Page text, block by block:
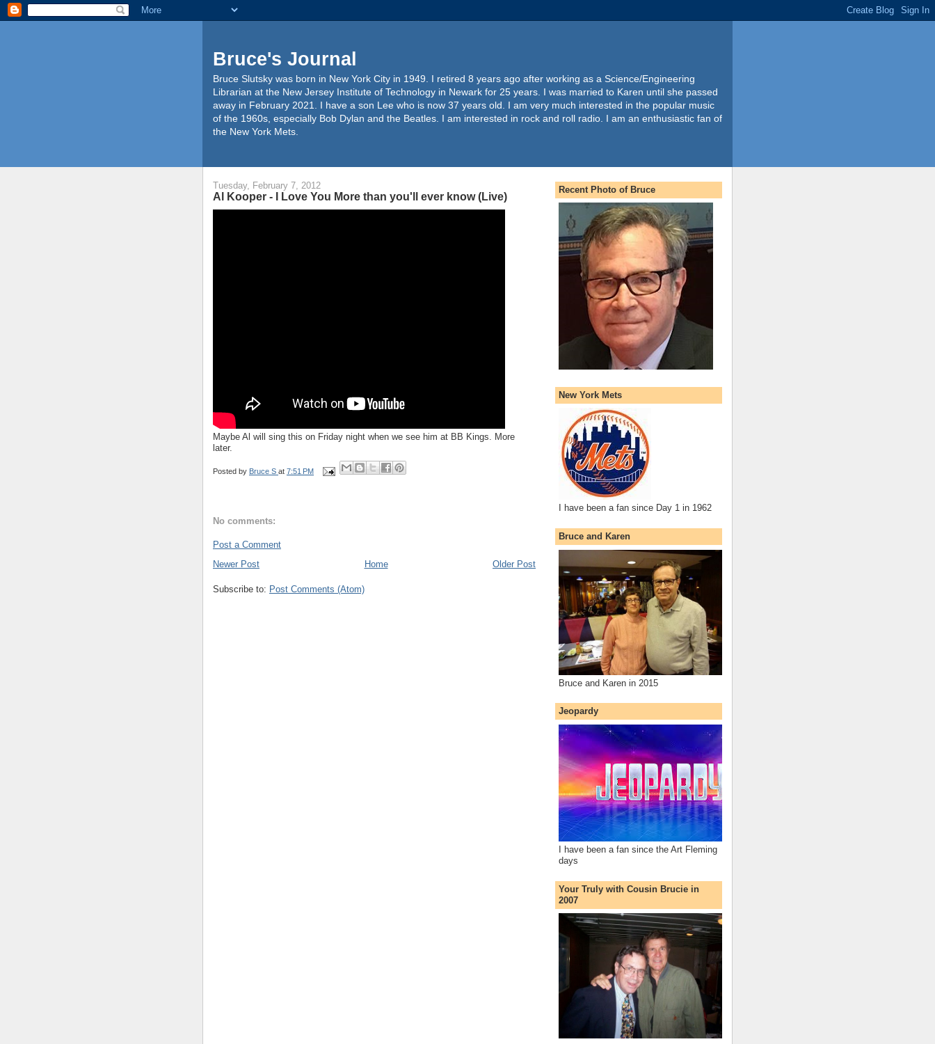
Bruce's Journal
Bruce Slutsky was born in New York City in 1949. I retired 8 years ago after working as a Science/Engineering
Librarian at the New Jersey Institute of Technology in Newark for 25 years. I was married to Karen until she passed
away in February 2021. I have a son Lee who is now 37 years old. I am very much interested in the popular music
of the 1960s, especially Bob Dylan and the Beatles. I am interested in rock and roll radio. I am an enthusiastic fan of
the New York Mets.
Tuesday, February 7, 2012
Al Kooper - I Love You More than you'll ever know (Live)
Maybe Al will sing this on Friday night when we see him at BB Kings. More
later.
Posted by Bruce S at 7:51 PM
No comments:
Post a Comment
Newer Post
Older Post
Home
Subscribe to: Post Comments (Atom)
Recent Photo of Bruce
New York Mets
I have been a fan since Day 1 in 1962
Bruce and Karen
Bruce and Karen in 2015
Jeopardy
I have been a fan since the Art Fleming
days
Your Truly with Cousin Brucie in
2007